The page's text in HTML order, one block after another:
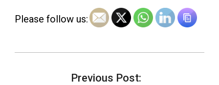
Please follow us:
Previous Post: